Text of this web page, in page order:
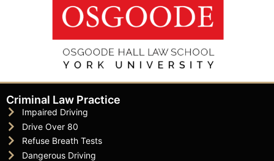
Criminal Law Practice
Impaired Driving
Drive Over 80
Refuse Breath Tests
Dangerous Driving